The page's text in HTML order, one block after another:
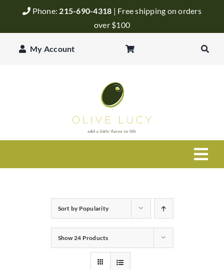
Phone: 215-690-4318 | Free shipping on orders
over $100
My Account
Balsamic Vinegar
Sort by Popularity
Show24 Products